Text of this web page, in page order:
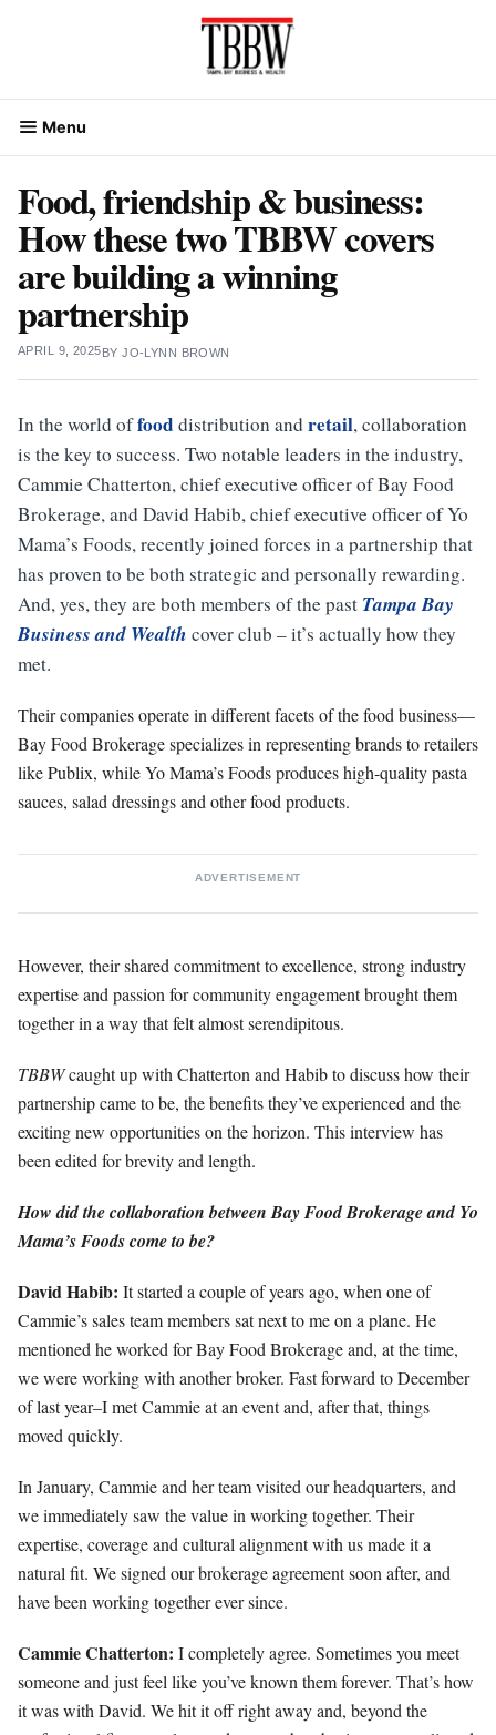
Menu
Food, friendship & business:
How these two TBBW covers
are building a winning
partnership
APRIL 9, 2025BYJO-LYNN BROWN
In the world offood distribution andretail, collaboration
is the key to success. Two notable leaders in the industry,
Cammie Chatterton, chief executive officer of Bay Food
Brokerage, and David Habib, chief executive officer of Yo
Mama’s Foods, recently joined forces in a partnership that
has proven to be both strategic and personally rewarding.
And, yes, they are both members of the past Tampa Bay
Business and Wealth cover club – it’s actually how they
met.
Their companies operate in different facets of the food business—
Bay Food Brokerage specializes in representing brands to retailers
like Publix, while Yo Mama’s Foods produces high-quality pasta
sauces, salad dressings and other food products.
ADVERTISEMENT
However, their shared commitment to excellence, strong industry
expertise and passion for community engagement brought them
together in a way that felt almost serendipitous.
TBBWcaught up with Chatterton and Habib to discuss how their
partnership came to be, the benefits they’ve experienced and the
exciting new opportunities on the horizon. This interview has
been edited for brevity and length.
How did the collaboration between Bay Food Brokerage and Yo
Mama’s Foods come to be?
David Habib: It started a couple of years ago, when one of
Cammie’s sales team members sat next to me on a plane. He
mentioned he worked for Bay Food Brokerage and, at the time,
we were working with another broker. Fast forward to December
of last year–I met Cammie at an event and, after that, things
moved quickly.
In January, Cammie and her team visited our headquarters, and
we immediately saw the value in working together. Their
expertise, coverage and cultural alignment with us made it a
natural fit. We signed our brokerage agreement soon after, and
have been working together ever since.
Cammie Chatterton: I completely agree. Sometimes you meet
someone and just feel like you’ve known them forever. That’s how
it was with David. We hit it off right away and, beyond the